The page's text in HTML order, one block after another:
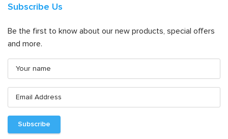
Subscribe Us
Be the first to know about our new products, special offers
and more.